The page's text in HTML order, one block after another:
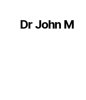
Dr John M